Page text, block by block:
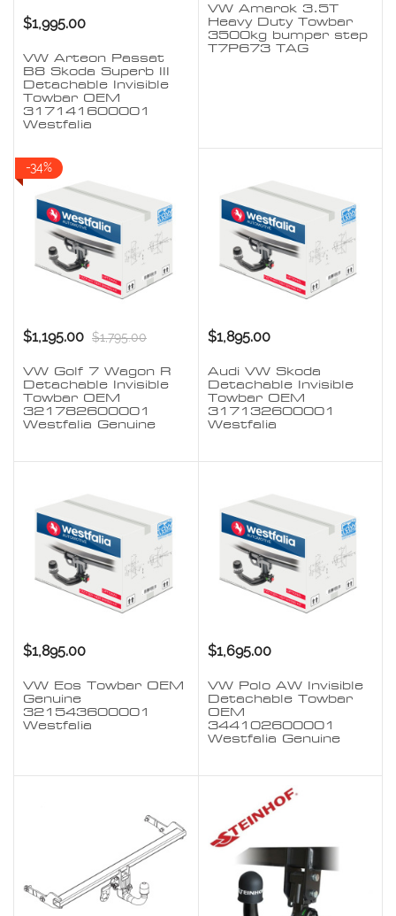
$1,995.00
VW Arteon Passat
B8 Skoda Superb III
Detachable Invisible
Towbar OEM
317141600001
Westfalia
VW Amarok 3.5T
Heavy Duty Towbar
3500kg bumper step
T7P673 TAG
-34%
$1,195.00 $1,795.00
VW Golf 7 Wagon R
Detachable Invisible
Towbar OEM
321782600001
Westfalia Genuine
$1,895.00
Audi VW Skoda
Detachable Invisible
Towbar OEM
317132600001
Westfalia
$1,895.00
VW Eos Towbar OEM
Genuine
321543600001
Westfalia
$1,695.00
VW Polo AW Invisible
Detachable Towbar
OEM
344102600001
Westfalia Genuine